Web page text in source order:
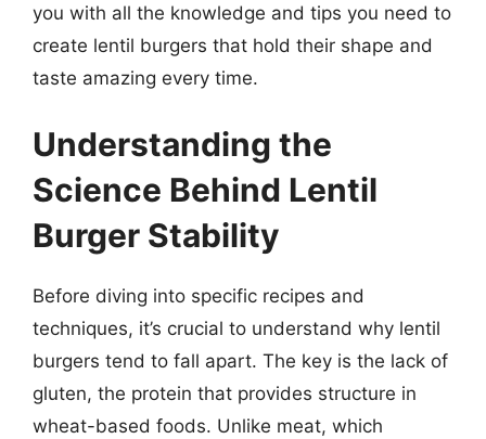
you with all the knowledge and tips you need to
create lentil burgers that hold their shape and
taste amazing every time.
Understanding the
Science Behind Lentil
Burger Stability
Before diving into specific recipes and
techniques, it’s crucial to understand why lentil
burgers tend to fall apart. The key is the lack of
gluten, the protein that provides structure in
wheat-based foods. Unlike meat, which